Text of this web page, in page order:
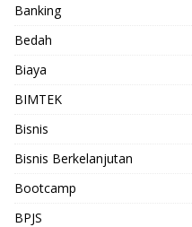
Banking
Bedah
Biaya
BIMTEK
Bisnis
Bisnis Berkelanjutan
Bootcamp
BPJS